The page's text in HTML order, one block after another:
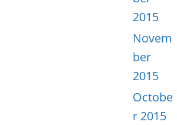
2015
Novem
ber
2015
Octobe
r 2015